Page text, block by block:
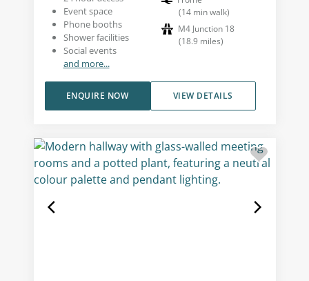
Event space
Phone booths
Shower facilities
Social events
and more...
(14 min walk)
M4 Junction 18
(18.9 miles)
VIEW DETAILS
ENQUIRE NOW